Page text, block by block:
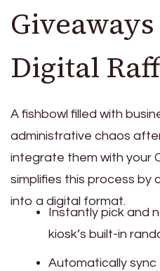
Digital
A fishbowl filled with
administrative chaos
integrate them with your
simplifies this process by
into a digital format.
Instantly pick and
kiosk’s built-in
Automatically sync